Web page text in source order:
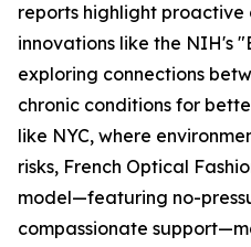
reports highlight proactive
innovations like the NIH's
exploring connections
chronic conditions for
like NYC, where
risks, French Optical
model—featuring no-
compassionate